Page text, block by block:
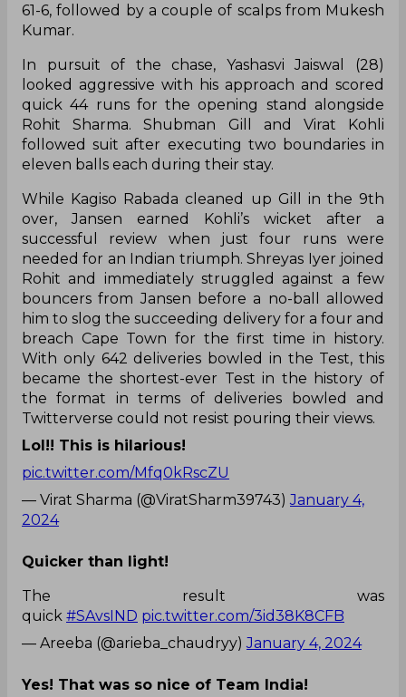
61-6, followed by a couple of scalps from Mukesh
Kumar.
In pursuit of the chase, Yashasvi Jaiswal (28)
looked aggressive with his approach and scored
quick 44 runs for the opening stand alongside
Rohit Sharma. Shubman Gill and Virat Kohli
followed suit after executing two boundaries in
eleven balls each during their stay.
While Kagiso Rabada cleaned up Gill in the 9th
over, Jansen earned Kohli’s wicket after a
successful review when just four runs were
needed for an Indian triumph. Shreyas Iyer joined
Rohit and immediately struggled against a few
bouncers from Jansen before a no-ball allowed
him to slog the succeeding delivery for a four and
breach Cape Town for the first time in history.
With only 642 deliveries bowled in the Test, this
became the shortest-ever Test in the history of
the format in terms of deliveries bowled and
Twitterverse could not resist pouring their views.
Lol!! This is hilarious!
pic.twitter.com/Mfq0kRscZU
— Virat Sharma (@ViratSharm39743)January 4,
2024
Quicker than light!
The result was
quick #SAvsIND pic.twitter.com/3id38K8CFB
— Areeba (@arieba_chaudryy)January 4, 2024
Yes! That was so nice of Team India!